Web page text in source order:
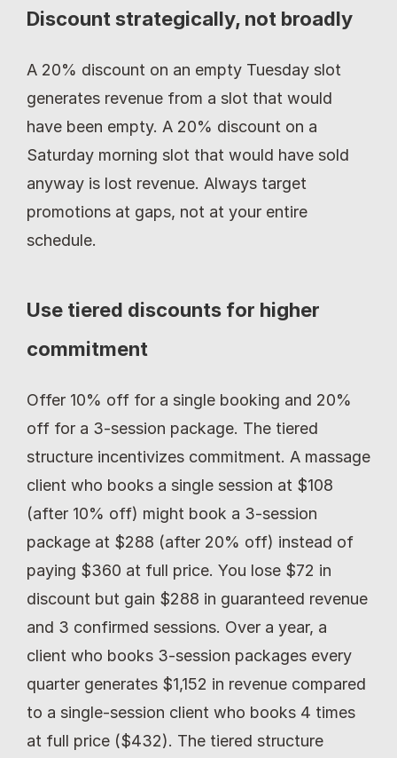
Discount strategically, not broadly
A 20% discount on an empty Tuesday slot
generates revenue from a slot that would
have been empty. A 20% discount on a
Saturday morning slot that would have sold
anyway is lost revenue. Always target
promotions at gaps, not at your entire
schedule.
Use tiered discounts for higher
commitment
Offer 10% off for a single booking and 20%
off for a 3-session package. The tiered
structure incentivizes commitment. A massage
client who books a single session at $108
(after 10% off) might book a 3-session
package at $288 (after 20% off) instead of
paying $360 at full price. You lose $72 in
discount but gain $288 in guaranteed revenue
and 3 confirmed sessions. Over a year, a
client who books 3-session packages every
quarter generates $1,152 in revenue compared
to a single-session client who books 4 times
at full price ($432). The tiered structure